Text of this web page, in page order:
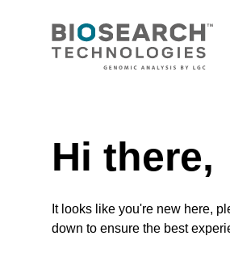
Hi there,
It looks like you're new here,
down to ensure the best
CONNECT WITH US